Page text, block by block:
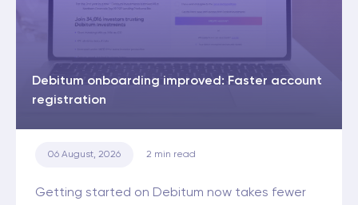
Debitum onboarding improved: Faster account
registration
06 August, 2026 2 min read
Getting started on Debitum now takes fewer